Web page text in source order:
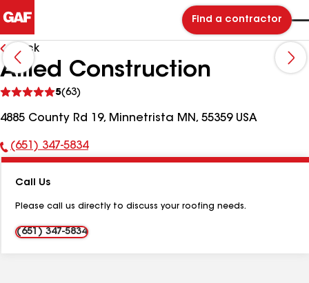
Find a contractor
Back
Allied Construction
5(63)
reviews
4885 County Rd 19, Minnetrista MN, 55359 USA
Phone
(651) 347-5834
Call Us
Please call us directly to discuss your roofing needs.
(651) 347-5834